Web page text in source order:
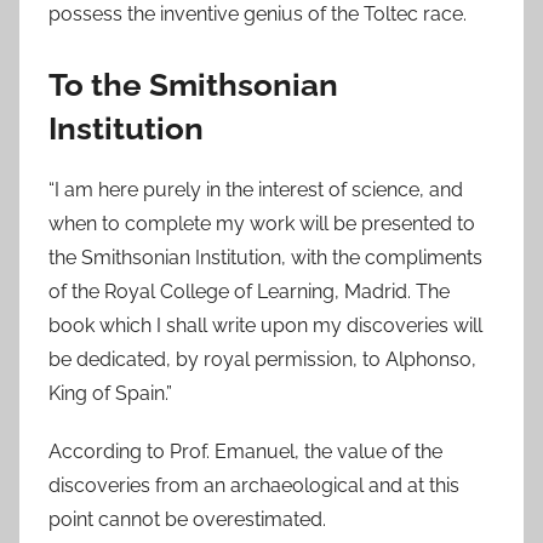
possess the inventive genius of the Toltec race.
To the Smithsonian
Institution
“I am here purely in the interest of science, and
when to complete my work will be presented to
the Smithsonian Institution, with the compliments
of the Royal College of Learning, Madrid. The
book which I shall write upon my discoveries will
be dedicated, by royal permission, to Alphonso,
King of Spain.”
According to Prof. Emanuel, the value of the
discoveries from an archaeological and at this
point cannot be overestimated.